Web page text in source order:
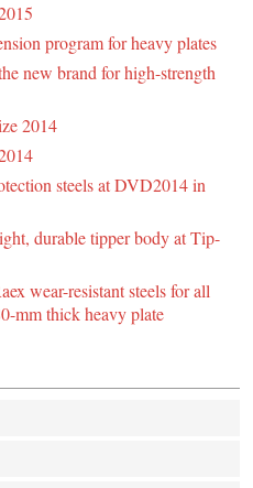
program for heavy plates
new brand for high-strength
2014
steels at DVD2014 in
durable tipper body at Tip-
wear-resistant steels for all
mm thick heavy plate